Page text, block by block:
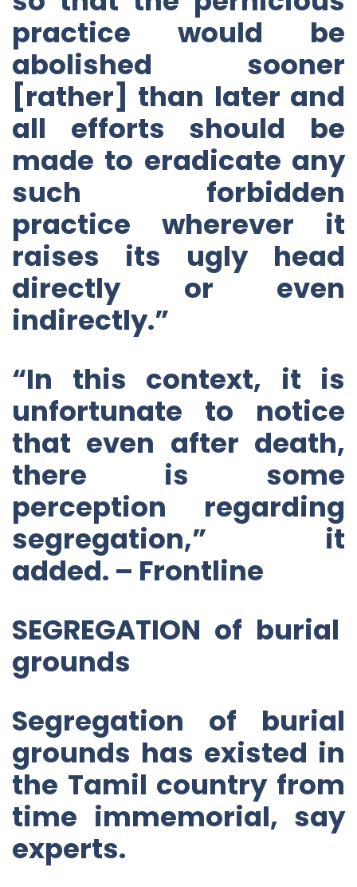
practice would be
abolished sooner
[rather] than later and
all efforts should be
made to eradicate any
such forbidden
practice wherever it
raises its ugly head
directly or even
indirectly.”
“In this context, it is
unfortunate to notice
that even after death,
there is some
perception regarding
segregation,” it
added. – Frontline
SEGREGATION of burial
grounds
Segregation of burial
grounds has existed in
the Tamil country from
time immemorial, say
experts.